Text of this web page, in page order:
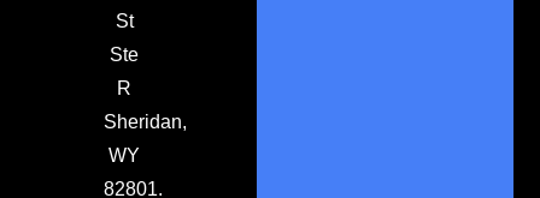
St
Ste
R
Sheridan,
WY
82801.